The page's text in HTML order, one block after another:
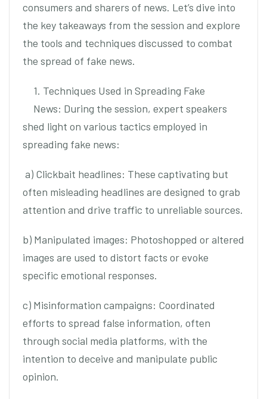
consumers and sharers of news. Let’s dive into
the key takeaways from the session and explore
the tools and techniques discussed to combat
the spread of fake news.
1. Techniques Used in Spreading Fake
News: During the session, expert speakers
shed light on various tactics employed in
spreading fake news:
a) Clickbait headlines: These captivating but
often misleading headlines are designed to grab
attention and drive traffic to unreliable sources.
b) Manipulated images: Photoshopped or altered
images are used to distort facts or evoke
specific emotional responses.
c) Misinformation campaigns: Coordinated
efforts to spread false information, often
through social media platforms, with the
intention to deceive and manipulate public
opinion.